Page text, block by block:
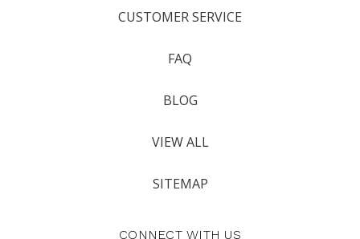
CUSTOMER SERVICE
FAQ
BLOG
VIEW ALL
SITEMAP
CONNECT WITH US